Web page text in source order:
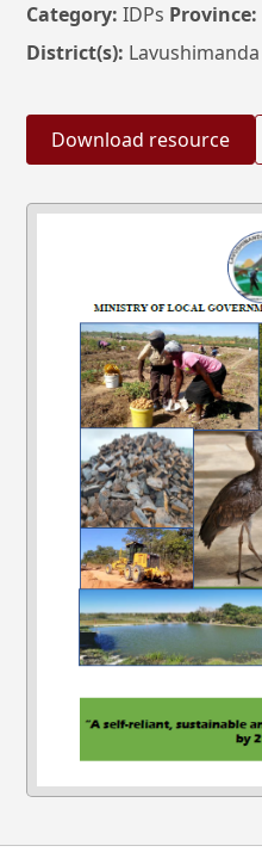
Category: IDPs Province:
District(s): Lavushimanda
Download resource